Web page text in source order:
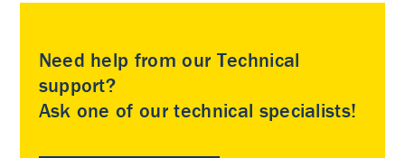
Need help from our Technical
support?
Ask one of our technical specialists!